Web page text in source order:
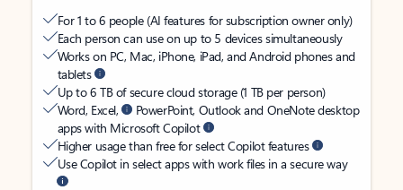
For 1 to 6 people (AI features for subscription owner only)
Each person can use on up to 5 devices simultaneously
Works on PC, Mac, iPhone, iPad, and Android phones and
tablets
Up to 6 TB of secure cloud storage (1 TB per person)
Word, Excel,
PowerPoint, Outlook and OneNote desktop
apps with Microsoft Copilot
Higher usage than free for select Copilot features
Use Copilot in select apps with work files in a secure way